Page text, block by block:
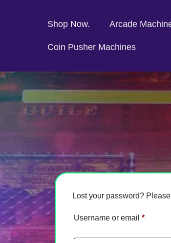
Shop Now. Arcade
Coin Pusher Machines
Lost your password?
Username or email *